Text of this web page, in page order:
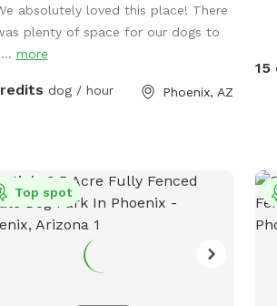
absolutely loved this place! There
plenty of space for our dogs to
more
dog / hour Phoenix, AZ
15
Top spot